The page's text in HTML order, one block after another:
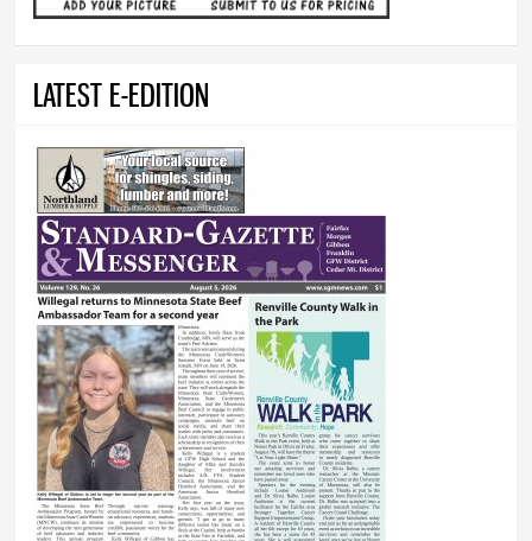
LATEST E-EDITION